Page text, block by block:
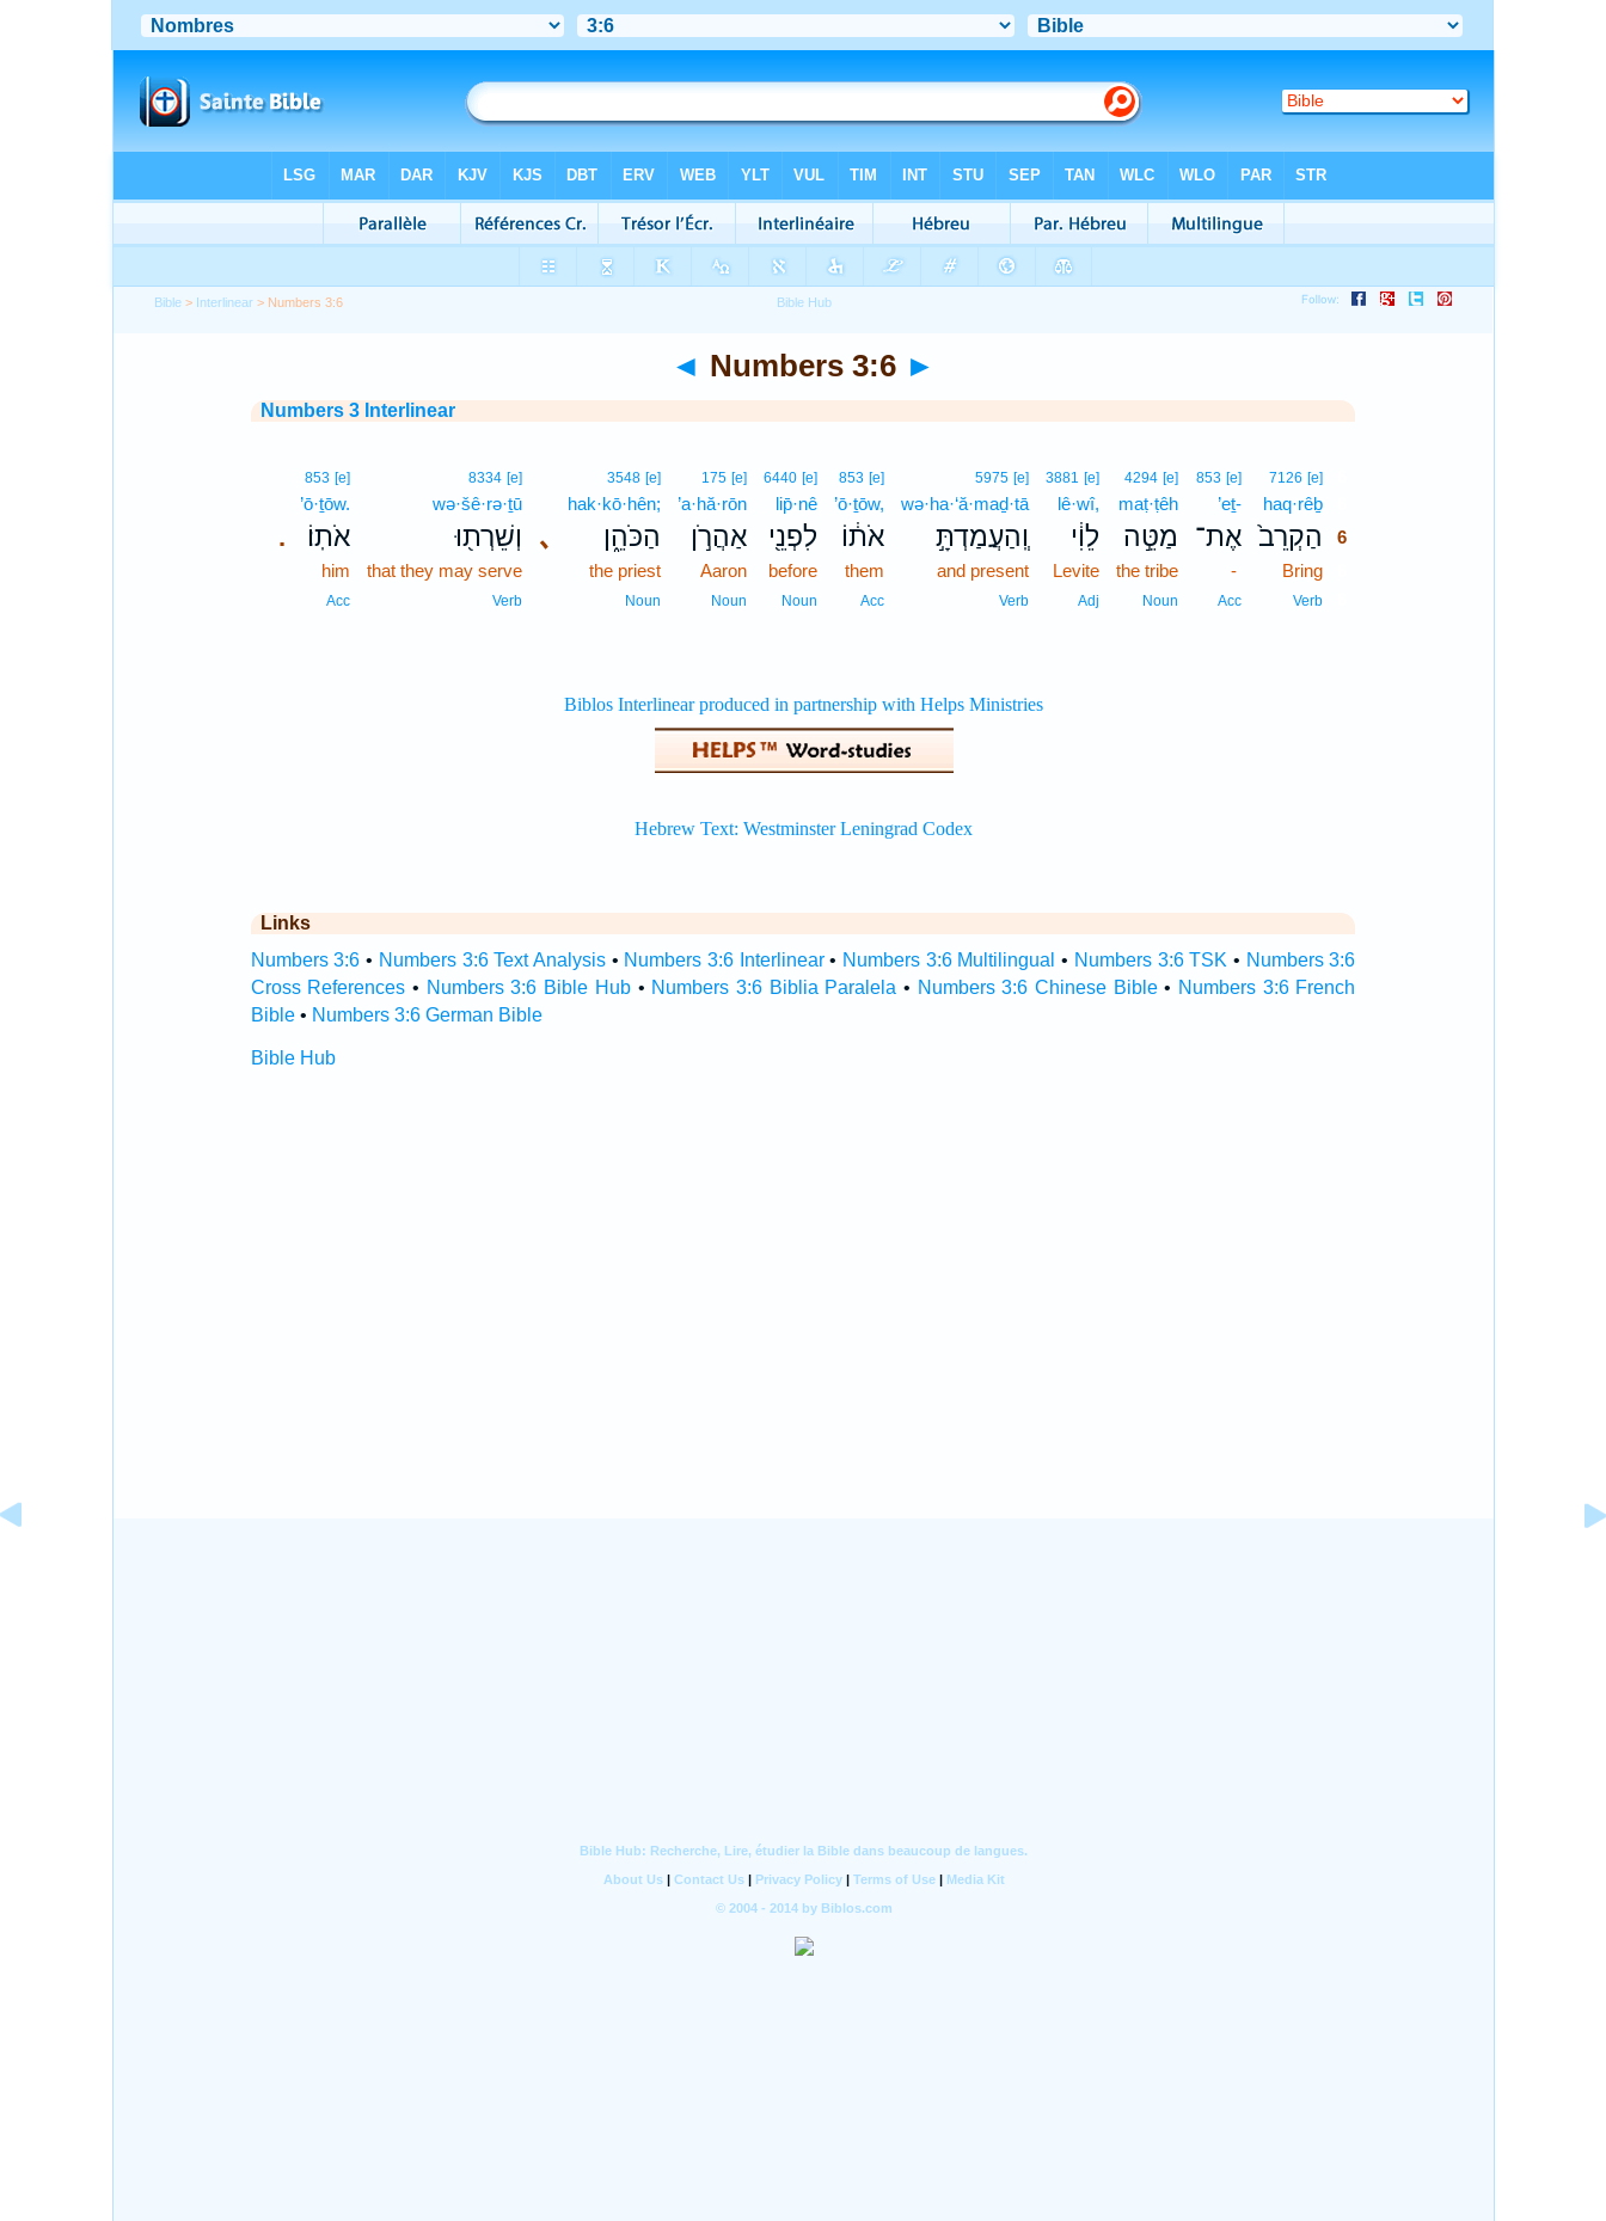
Bible > Interlinear > Numbers 3:6
◄ Numbers 3:6 ►
Numbers 3 Interlinear
7126 [e]
haq·rêḇ
הַקְרֵב֙
6
Bring
Verb
853 [e]
’eṯ-
אֶת־
-
Acc
4294 [e]
maṭ·ṭêh
מַטֵּ֣ה
the tribe
Noun
3881 [e]
lê·wî,
לֵוִ֔י
Levite
Adj
5975 [e]
wə·ha·‘ă·maḏ·tā
וְֽהַעֲמַדְתָּ֣
and present
Verb
853 [e]
’ō·ṯōw,
אֹת֔וֹ
them
Acc
6440 [e]
lip̄·nê
לִפְנֵ֖י
before
Noun
175 [e]
’a·hă·rōn
אַהֲרֹ֣ן
Aaron
Noun
､
3548 [e]
hak·kō·hên;
הַכֹּהֵ֑ן
the priest
Noun
8334 [e]
wə·šê·rə·ṯū
וְשֵׁרְת֖וּ
that they may serve
Verb
.
853 [e]
’ō·ṯōw.
אֹתֽוֹ׃
him
Acc
Links
Numbers 3:6 • Numbers 3:6 Text Analysis• Numbers 3:6 Interlinear• Numbers 3:6 Multilingual • Numbers 3:6 TSK • Numbers 3:6
Cross References • Numbers 3:6 Bible Hub• Numbers 3:6 Biblia Paralela • Numbers 3:6 Chinese Bible• Numbers 3:6 French
Bible• Numbers 3:6 German Bible
Bible Hub